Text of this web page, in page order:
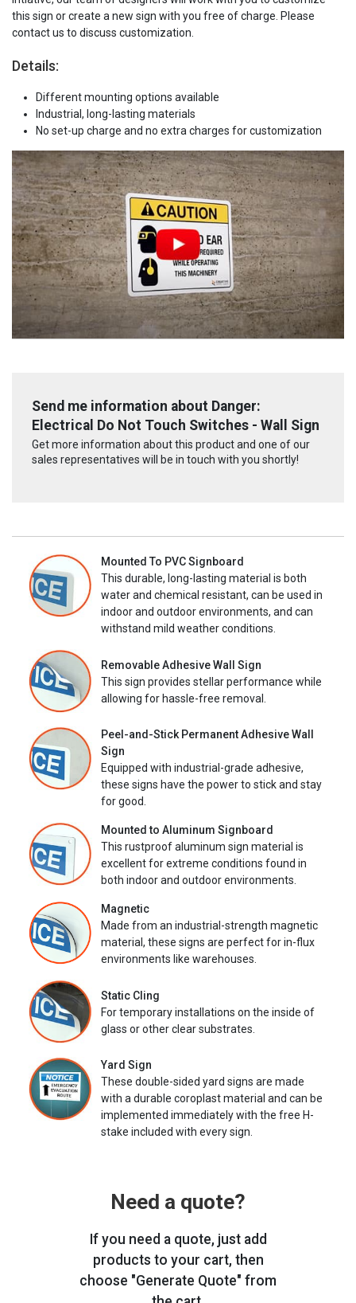
this sign or create a new sign with you free of charge. Please
contact us to discuss customization.
Details:
Different mounting options available
Industrial, long-lasting materials
No set-up charge and no extra charges for customization
Send me information about Danger:
Electrical Do Not Touch Switches - Wall Sign
Get more information about this product and one of our
sales representatives will be in touch with you shortly!
Mounted To PVC Signboard
This durable, long-lasting material is both
water and chemical resistant, can be used in
indoor and outdoor environments, and can
withstand mild weather conditions.
Removable Adhesive Wall Sign
This sign provides stellar performance while
allowing for hassle-free removal.
Peel-and-Stick Permanent Adhesive Wall
Sign
Equipped with industrial-grade adhesive,
these signs have the power to stick and stay
for good.
Mounted to Aluminum Signboard
This rustproof aluminum sign material is
excellent for extreme conditions found in
both indoor and outdoor environments.
Magnetic
Made from an industrial-strength magnetic
material, these signs are perfect for in-flux
environments like warehouses.
Static Cling
For temporary installations on the inside of
glass or other clear substrates.
Yard Sign
These double-sided yard signs are made
with a durable coroplast material and can be
implemented immediately with the free H-
stake included with every sign.
Need a quote?
If you need a quote, just add
products to your cart, then
choose "Generate Quote" from